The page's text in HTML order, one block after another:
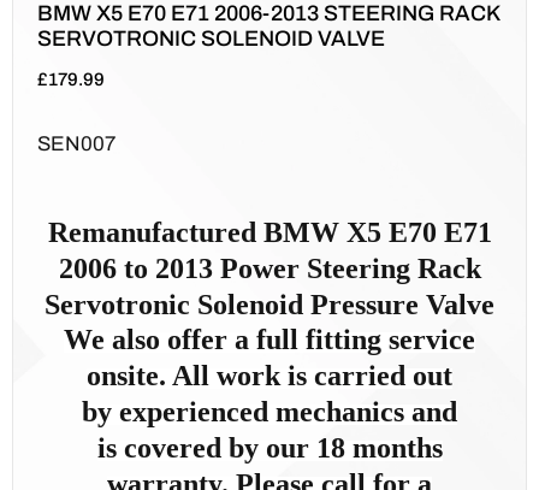
BMW X5 E70 E71 2006-2013 STEERING RACK
SERVOTRONIC SOLENOID VALVE
£179.99
SEN007
Remanufactured BMW X5 E70 E71
2006 to 2013 Power Steering Rack
Servotronic Solenoid Pressure Valve
We also offer a full fitting service
onsite. All work is carried out
by experienced mechanics and
iscovered by our 18 months